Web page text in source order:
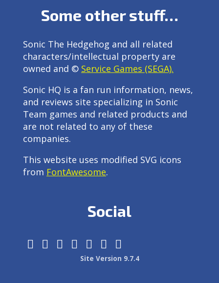
Some other stuff…
Sonic The Hedgehog and all related
characters/intellectual property are
owned and © Service Games (SEGA).
Sonic HQ is a fan run information, news,
and reviews site specializing in Sonic
Team games and related products and
are not related to any of these
companies.
This website uses modified SVG icons
from FontAwesome.
Social
Site Version 9.7.4